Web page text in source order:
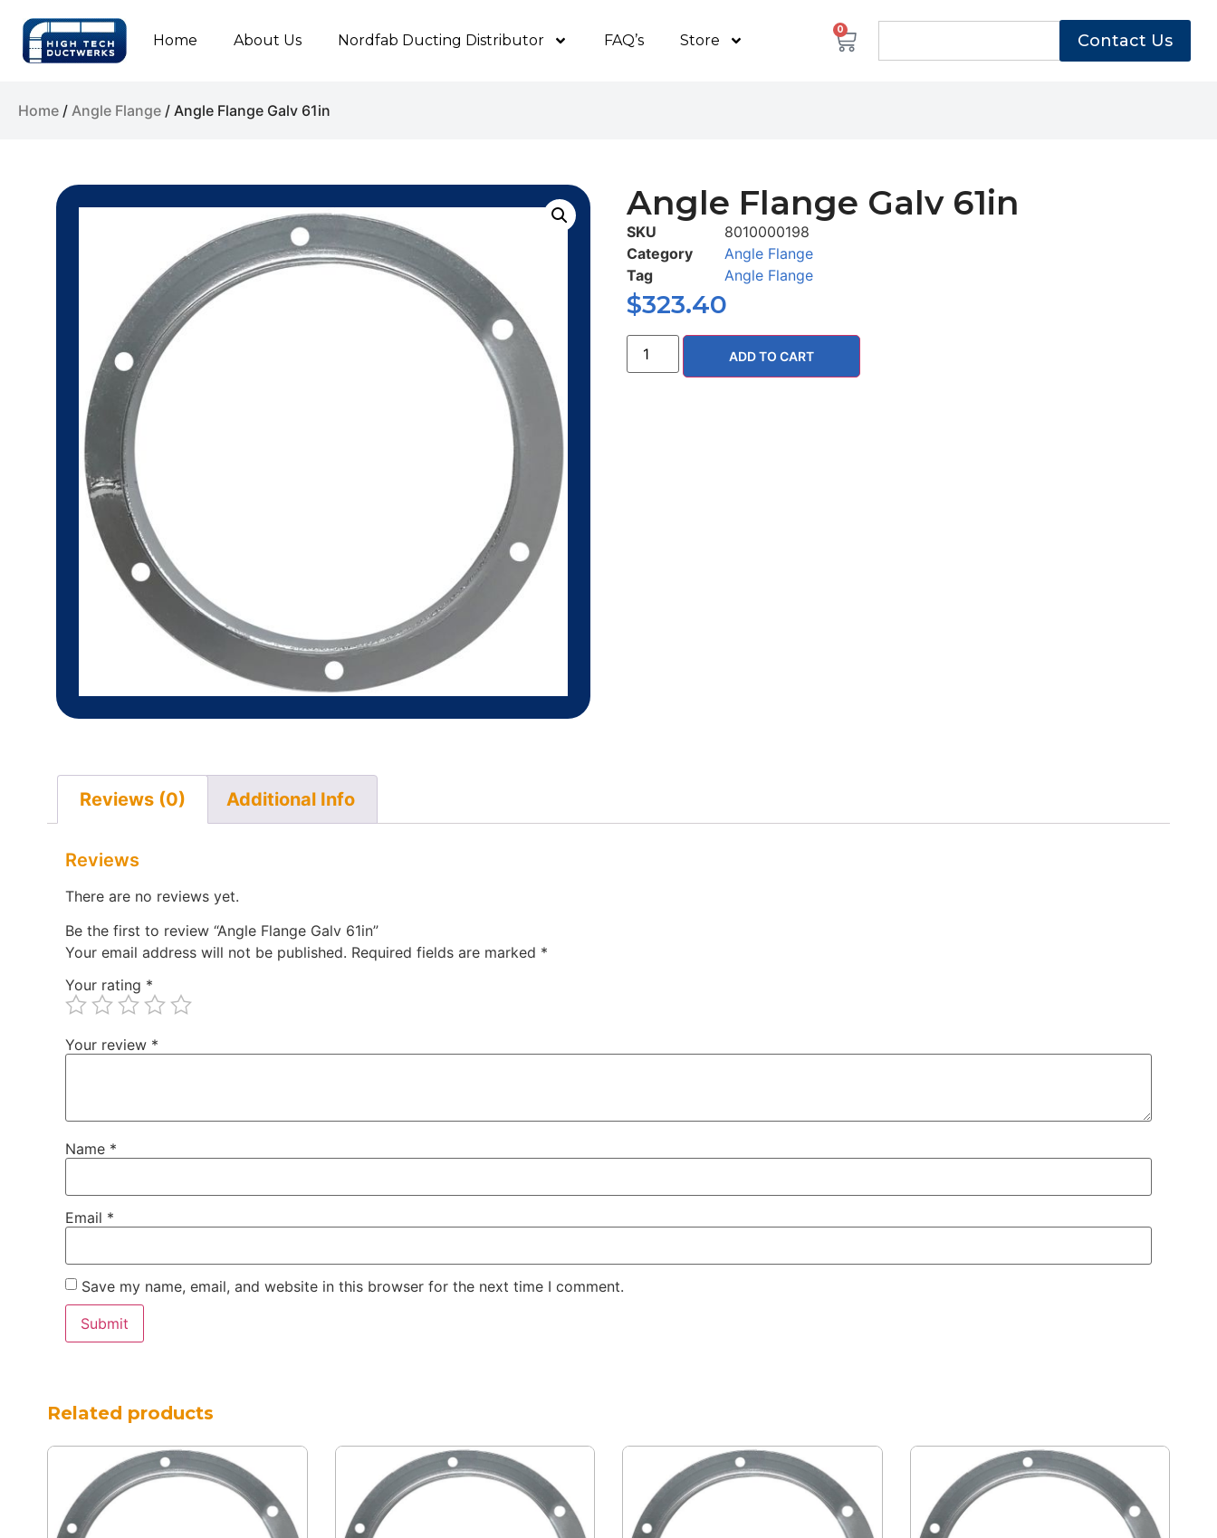
Home About Us Nordfab Ducting Distributor FAQ’s Store
0
Contact Us
Home / Angle Flange / Angle Flange Galv 61in
Angle Flange Galv 61in
SKU
8010000198
Category
Angle Flange
Tag
Angle Flange
$323.40
ADD TO CART
Reviews (0) Additional Info
Reviews
There are no reviews yet.
Be the first to review “Angle Flange Galv 61in”
Your email address will not be published. Required fields are marked *
Your rating *
Your review *
Name *
Email *
Save my name, email, and website in this browser for the next time I comment.
Related products